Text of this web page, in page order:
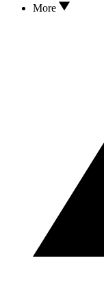
More